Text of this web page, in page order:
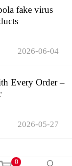
fake virus
2026-06-04
Every Order –
2026-05-27
0